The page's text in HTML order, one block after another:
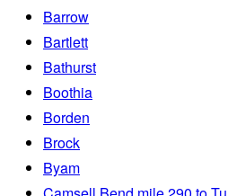
Barrow
Bartlett
Bathurst
Boothia
Borden
Brock
Byam